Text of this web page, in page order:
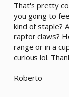
That's pretty
you going to
kind of staple?
raptor claws?
range or in a
curious lol.
Roberto